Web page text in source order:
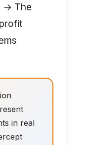
→ The
in real